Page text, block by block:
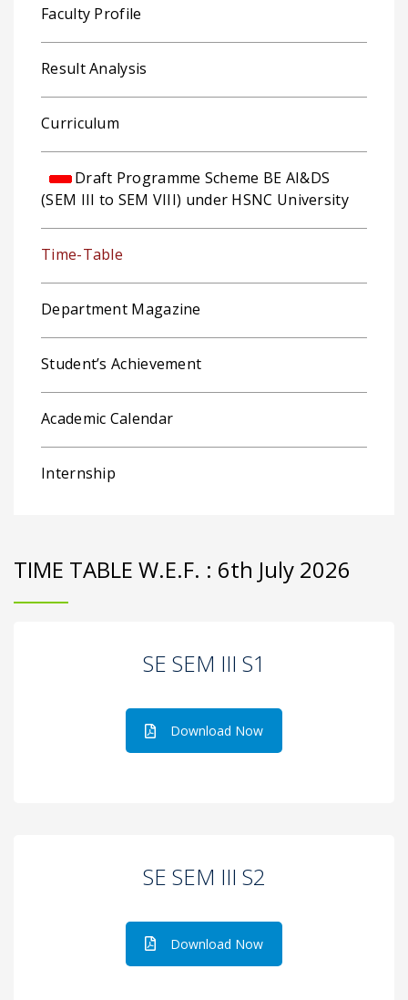
Faculty Profile
Result Analysis
Curriculum
Draft Programme Scheme BE AI&DS
(SEM III to SEM VIII) under HSNC University
Time-Table
Department Magazine
Student’s Achievement
Academic Calendar
Internship
TIME TABLE W.E.F. : 6th July 2026
SE SEM III S1
Download Now
SE SEM III S2
Download Now